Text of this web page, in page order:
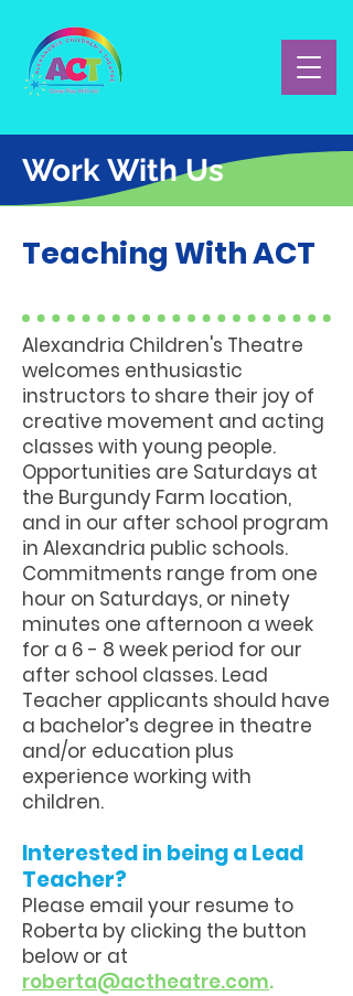
Work With Us
Teaching With ACT
Alexandria Children's Theatre
welcomes enthusiastic
instructors to share their joy of
creative movement and acting
classes with young people.
Opportunities are Saturdays at
the Burgundy Farm location,
and in our after school program
in Alexandria public schools.
Commitments range from one
hour on Saturdays, or ninety
minutes one afternoon a week
for a 6 - 8 week period for our
after school classes. Lead
Teacher applicants should have
a bachelor’s degree in theatre
and/or education plus
experience working with
children.
Interested in being a Lead
Teacher?
Please email your resume to
Roberta by clicking the button
below or at
roberta@actheatre.com.